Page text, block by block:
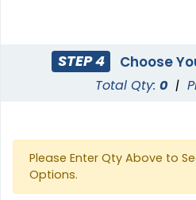
STEP 4 Choose
Total Qty: 0 |
Please Enter Qty Above to
Options.